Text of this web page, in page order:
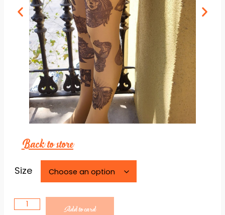
Back to store
Size
Add to card
Necessary
These
cookies are